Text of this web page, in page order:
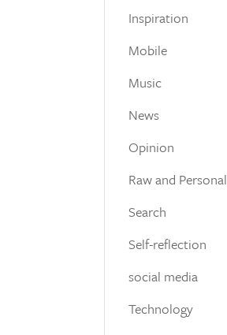
Inspiration
Mobile
Music
News
Opinion
Raw and Personal
Search
Self-reflection
social media
Technology